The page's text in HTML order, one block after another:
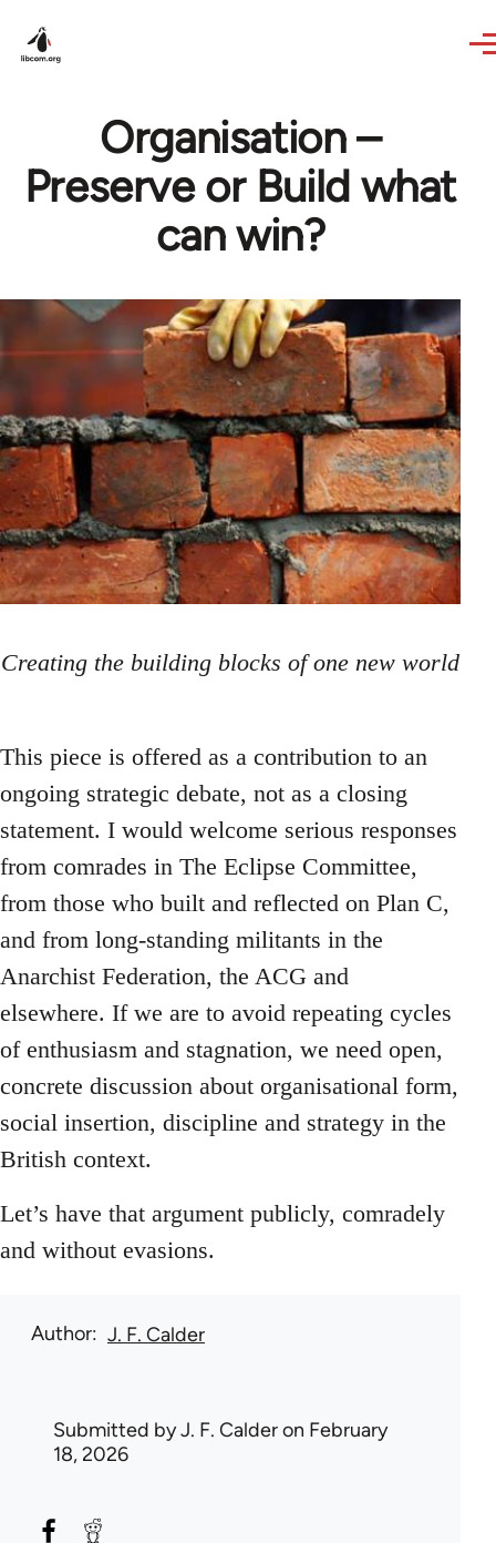
Organisation –
Preserve or Build what
can win?
Creating the building blocks of one new world
This piece is offered as a contribution to an
ongoing strategic debate, not as a closing
statement. I would welcome serious responses
from comrades in The Eclipse Committee,
from those who built and reflected on Plan C,
and from long-standing militants in the
Anarchist Federation, the ACG and
elsewhere. If we are to avoid repeating cycles
of enthusiasm and stagnation, we need open,
concrete discussion about organisational form,
social insertion, discipline and strategy in the
British context.
Let’s have that argument publicly, comradely
and without evasions.
Author J. F. Calder
Submitted byJ. F. Calderon February
18, 2026